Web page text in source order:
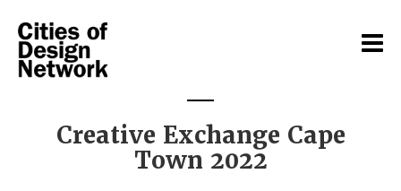
Creative Exchange Cape
Town 2022